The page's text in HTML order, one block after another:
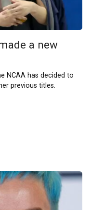
a new
NCAA has decided to
previous titles.